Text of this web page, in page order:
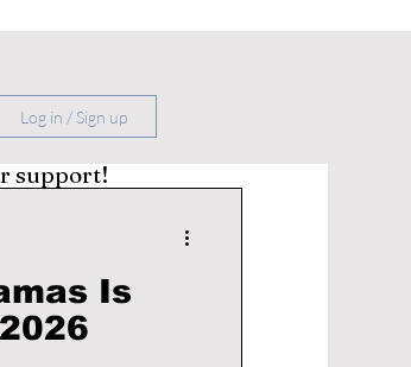
Log in / Sign up
Is
support!